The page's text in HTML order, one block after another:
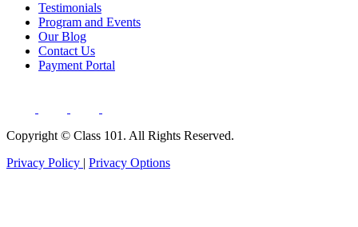
Testimonials
Program and Events
Our Blog
Contact Us
Payment Portal
Copyright © Class 101. All Rights Reserved.
Privacy Policy | Privacy Options